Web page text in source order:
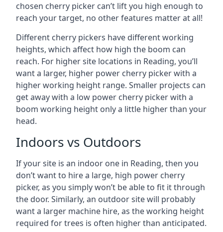
chosen cherry picker can’t lift you high enough to
reach your target, no other features matter at all!
Different cherry pickers have different working
heights, which affect how high the boom can
reach. For higher site locations in Reading, you’ll
want a larger, higher power cherry picker with a
higher working height range. Smaller projects can
get away with a low power cherry picker with a
boom working height only a little higher than your
head.
Indoors vs Outdoors
If your site is an indoor one in Reading, then you
don’t want to hire a large, high power cherry
picker, as you simply won’t be able to fit it through
the door. Similarly, an outdoor site will probably
want a larger machine hire, as the working height
required for trees is often higher than anticipated.